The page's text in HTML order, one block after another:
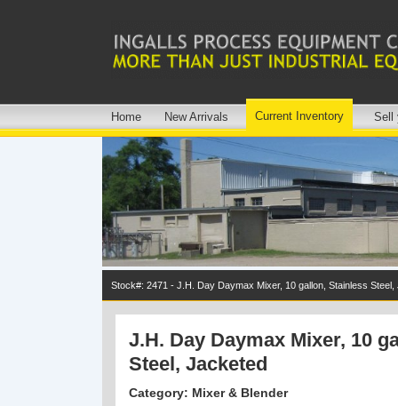
Home New Arrivals Current Inventory Sell
Stock#: 2471 - J.H. Day Daymax Mixer, 10 gallon, Stainless Steel,
J.H. Day Daymax Mixer, 10
Steel, Jacketed
Category: Mixer & Blender